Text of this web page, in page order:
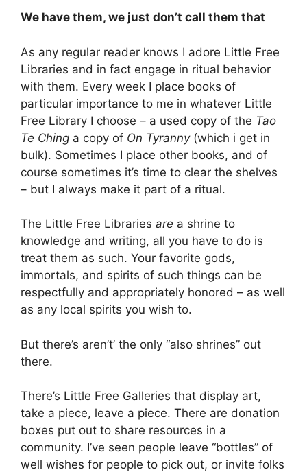
We have them, we just don’t call them that
As any regular reader knows I adore Little Free
Libraries and in fact engage in ritual behavior
with them. Every week I place books of
particular importance to me in whatever Little
Free Library I choose – a used copy of the Tao
Te Ching a copy of On Tyranny(which i get in
bulk). Sometimes I place other books, and of
course sometimes it’s time to clear the shelves
– but I always make it part of a ritual.
The Little Free Libraries are a shrine to
knowledge and writing, all you have to do is
treat them as such. Your favorite gods,
immortals, and spirits of such things can be
respectfully and appropriately honored – as well
as any local spirits you wish to.
But there’s aren’t’ the only “also shrines” out
there.
There’s Little Free Galleries that display art,
take a piece, leave a piece. There are donation
boxes put out to share resources in a
community. I’ve seen people leave “bottles” of
well wishes for people to pick out, or invite folks